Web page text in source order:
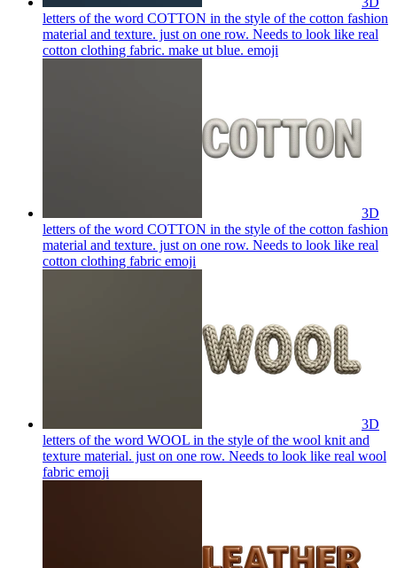
letters of the word COTTON in the style of the cotton fashion
material and texture. just on one row. Needs to look like real
cotton clothing fabric. make ut blue. emoji
3D
letters of the word COTTON in the style of the cotton fashion
material and texture. just on one row. Needs to look like real
cotton clothing fabric emoji
3D
letters of the word WOOL in the style of the wool knit and
texture material. just on one row. Needs to look like real wool
fabric emoji